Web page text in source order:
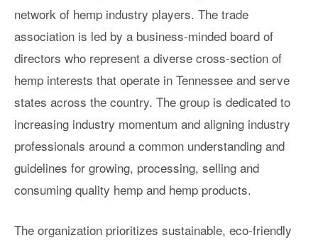
network of hemp industry players. The trade
association is led by a business-minded board of
directors who represent a diverse cross-section of
hemp interests that operate in Tennessee and serve
states across the country. The group is dedicated to
increasing industry momentum and aligning industry
professionals around a common understanding and
guidelines for growing, processing, selling and
consuming quality hemp and hemp products.
The organization prioritizes sustainable, eco-friendly